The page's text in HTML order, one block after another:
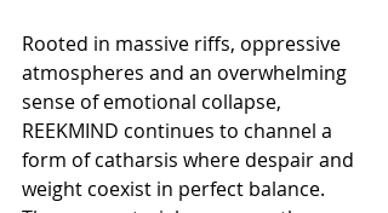
Rooted in massive riffs, oppressive
atmospheres and an overwhelming
sense of emotional collapse,
REEKMIND continues to channel a
form of catharsis where despair and
weight coexist in perfect balance.